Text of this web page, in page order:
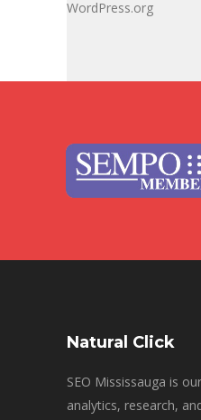
WordPress.org
Natural Click
SEO Mississauga is
analytics, research,